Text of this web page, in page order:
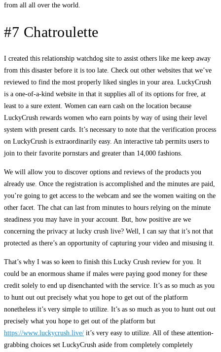
from all all over the world.
#7 Chatroulette
I created this relationship watchdog site to assist others like me keep away
from this disaster before it is too late. Check out other websites that we’ve
reviewed to find the most properly liked singles in your area. LuckyCrush
is a one-of-a-kind website in that it supplies all of its options for free, at
least to a sure extent. Women can earn cash on the location because
LuckyCrush rewards women who earn points by way of using their level
system with present cards. It’s necessary to note that the verification process
on LuckyCrush is extraordinarily easy. An interactive tab permits users to
join to their favorite pornstars and greater than 14,000 fashions.
We will allow you to discover options and reviews of the products you
already use. Once the registration is accomplished and the minutes are paid,
you’re going to get access to the webcam and see the women waiting on the
other facet. The chat can last from minutes to hours relying on the minute
steadiness you may have in your account. But, how positive are we
concerning the privacy at lucky crush live? Well, I can say that it’s not that
protected as there’s an opportunity of capturing your video and misusing it.
That’s why I was so keen to finish this Lucky Crush review for you. It
could be an enormous shame if males were paying good money for these
credit solely to end up disenchanted with the service. It’s as so much as you
to hunt out out precisely what you hope to get out of the platform
nonetheless it’s very simple to utilize. It’s as so much as you to hunt out out
precisely what you hope to get out of the platform but
https://www.luckycrush.live/ it’s very easy to utilize. All of these attention-
grabbing choices set LuckyCrush aside from completely completely